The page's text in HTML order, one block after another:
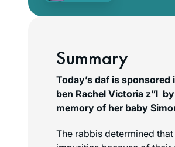
Summary
Today’s daf is
ben Rachel Victoria z”l
memory of her baby
The rabbis determined